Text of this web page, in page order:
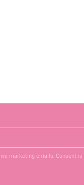
marketing emails. Consent